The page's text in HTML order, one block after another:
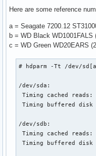
Here are some reference
a = Seagate 7200.12
b = WD Black
c = WD Green WD20EARS
# hdparm -Tt /dev/
/dev/sda:
Timing cached reads:
Timing buffered disk
/dev/sdb:
Timing cached reads:
Timing buffered disk